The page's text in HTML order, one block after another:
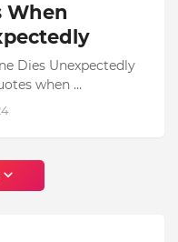
When
Dies Unexpectedly
when …